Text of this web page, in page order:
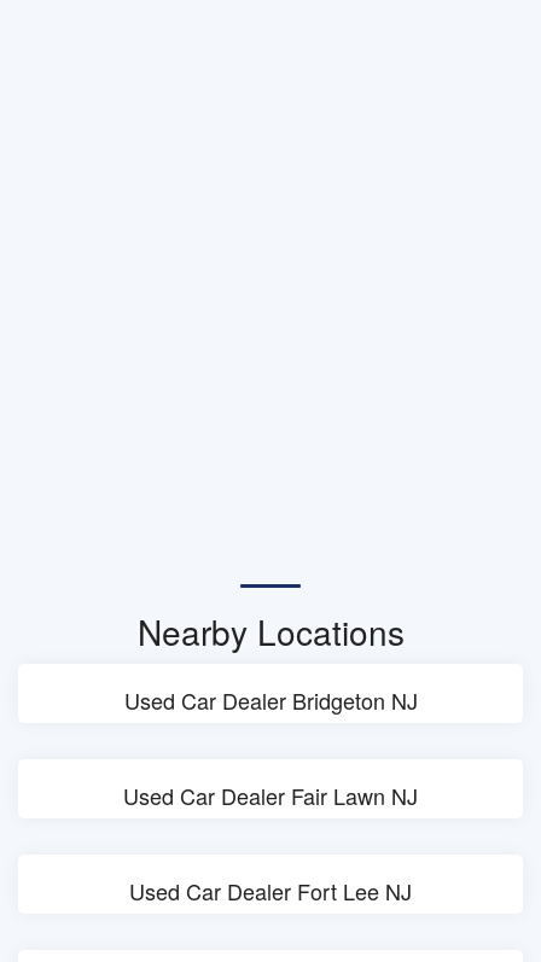
Nearby Locations
Used Car Dealer Bridgeton NJ
Used Car Dealer Fair Lawn NJ
Used Car Dealer Fort Lee NJ